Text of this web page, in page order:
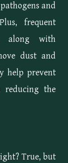
and
frequent
along with
dust and
help prevent
reducing the
True, but